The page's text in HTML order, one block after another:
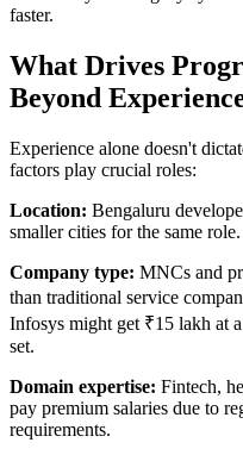
faster.
What Drives
Beyond
Experience alone doesn't
factors play crucial roles:
Location: Bengaluru
smaller cities for the same role.
Company type: MNCs and
than traditional service
Infosys might get ₹15 lakh at
set.
Domain expertise: Fintech,
pay premium salaries due to
requirements.